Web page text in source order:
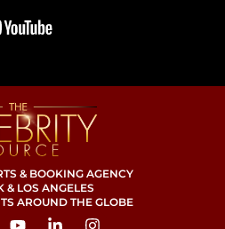
& BOOKING AGENCY
& LOS ANGELES
AROUND THE GLOBE